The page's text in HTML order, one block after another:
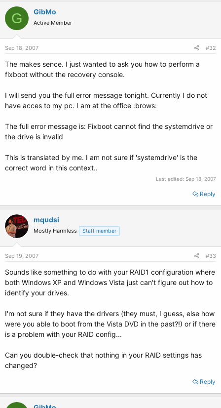
G GibMo
Active Member
Sep 18, 2007 #32
The makes sence. I just wanted to ask you how to perform a
fixboot without the recovery console.
I will send you the full error message tonight. Currently I do not
have acces to my pc. I am at the office :brows:
The full error message is: Fixboot cannot find the systemdrive or
the drive is invalid
This is translated by me. I am not sure if 'systemdrive' is the
correct word in this context..
Last edited: Sep 18, 2007
Reply
mqudsi
Mostly Harmless Staff member
Sep 19, 2007 #33
Sounds like something to do with your RAID1 configuration where
both Windows XP and Windows Vista just can't figure out how to
identify your drives.
I'm not sure if they have the drivers (they must, I guess, else how
were you able to boot from the Vista DVD in the past?!) or if there
is a problem with your RAID config...
Can you double-check that nothing in your RAID settings has
changed?
Reply